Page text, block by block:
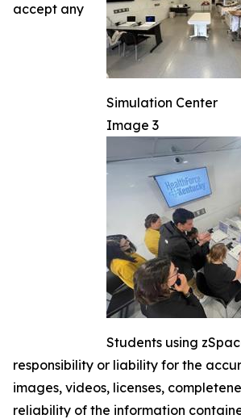
Simulation Center
Image 3
Students using
accept any
responsibility or liability for the
images, videos, licenses,
reliability of the information